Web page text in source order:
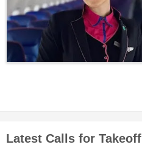
Latest Calls for Takeoff